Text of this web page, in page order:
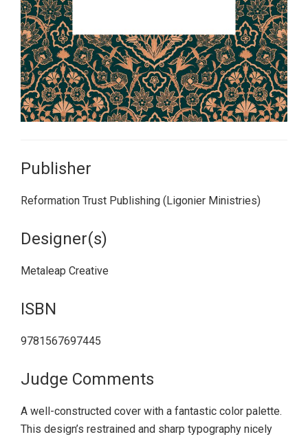
Publisher
Reformation Trust Publishing (Ligonier Ministries)
Designer(s)
Metaleap Creative
ISBN
9781567697445
Judge Comments
A well-constructed cover with a fantastic color palette.
This design’s restrained and sharp typography nicely